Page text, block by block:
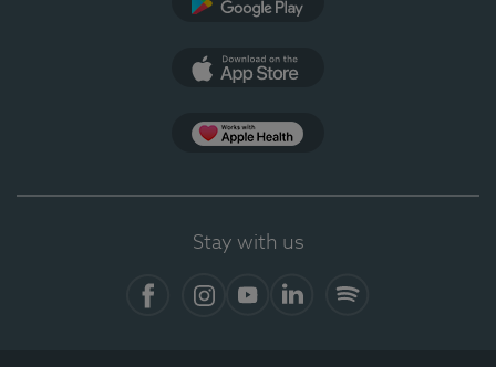
Stay with us